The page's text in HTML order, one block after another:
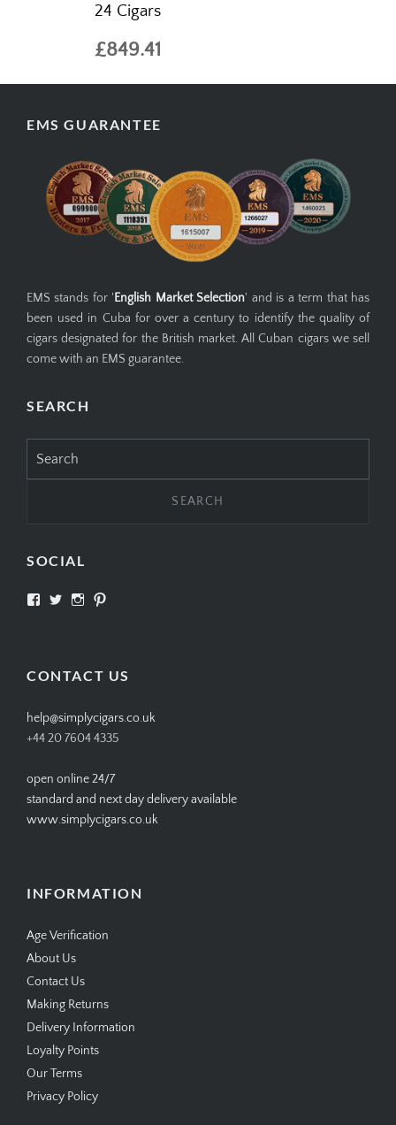
24 Cigars
£849.41
EMS GUARANTEE
EMS stands for ' English Market Selection' and is a term that has
been used in Cuba for over a century to identify the quality of
cigars designated for the British market. All Cuban cigars we sell
come with an EMS guarantee.
SEARCH
for:
SOCIAL
View View View
CONTACT US
help@simplycigars.co.uk
+44 20 7604 4335
open online 24/7
standard and next day delivery available
www.simplycigars.co.uk
INFORMATION
Age Verification
About Us
Contact Us
Making Returns
Delivery Information
Loyalty Points
Our Terms
Privacy Policy